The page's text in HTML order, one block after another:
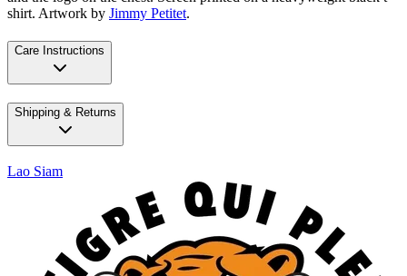
shirt. Artwork by Jimmy Petitet.
Care Instructions
Shipping & Returns
Lao Siam